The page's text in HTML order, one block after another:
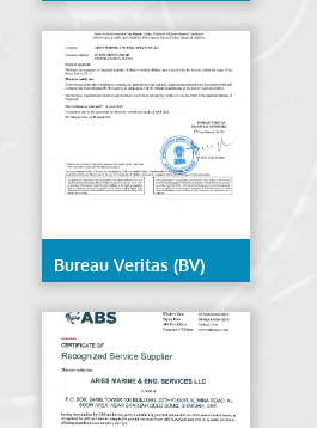
Shipping (KR)
Bureau Veritas (BV)